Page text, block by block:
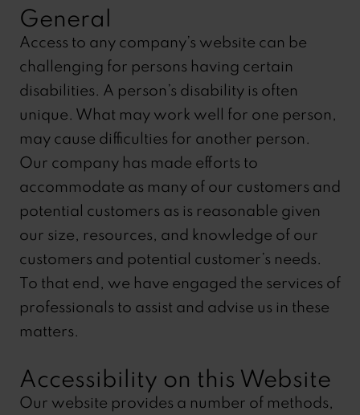
Ri's
Prom
General
Access to any company’s website can be
challenging for persons having certain
disabilities. A person’s disability is often
unique. What may work well for one person,
may cause difficulties for another person.
Our company has made efforts to
accommodate as many of our customers and
potential customers as is reasonable given
our size, resources, and knowledge of our
customers and potential customer’s needs.
To that end, we have engaged the services of
professionals to assist and advise us in these
matters.
Accessibility on this Website
Our website provides a number of methods,